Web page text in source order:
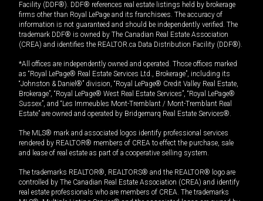
Facility (DDF®). DDF® references real estate listings held by brokerage
firms other than Royal LePage and its franchisees. The accuracy of
information is not guaranteed and should be independently verified. The
trademark DDF® is owned by The Canadian Real Estate Association
(CREA) and identifies the REALTOR.ca Data Distribution Facility (DDF®).
*All offices are independently owned and operated. Those offices marked
as “Royal LePage® Real Estate Services Ltd., Brokerage”, including its
“Johnston & Daniel®” division, “Royal LePage® Credit Valley Real Estate,
Brokerage”, “Royal LePage® West Real Estate Services”, “Royal LePage®
Sussex”, and “Les Immeubles Mont-Tremblant / Mont-Tremblant Real
Estate” are owned and operated by Bridgemarq Real Estate Services®.
The MLS® mark and associated logos identify professional services
rendered by REALTOR® members of CREA to effect the purchase, sale
and lease of real estate as part of a cooperative selling system.
The trademarks REALTOR®, REALTORS® and the REALTOR® logo are
controlled by The Canadian Real Estate Association (CREA) and identify
real estate professionals who are members of CREA. The trademarks